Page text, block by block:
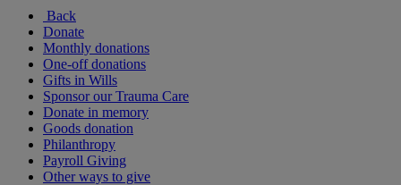
Back
Donate
Monthly donations
One-off donations
Gifts in Wills
Sponsor our Trauma Care
Donate in memory
Goods donation
Philanthropy
Payroll Giving
Other ways to give